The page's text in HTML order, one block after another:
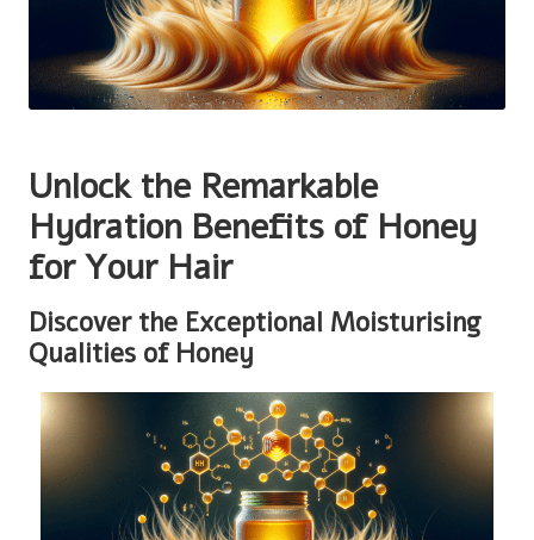
Unlock the Remarkable
Hydration Benefits of Honey
for Your Hair
Discover the Exceptional Moisturising
Qualities of Honey